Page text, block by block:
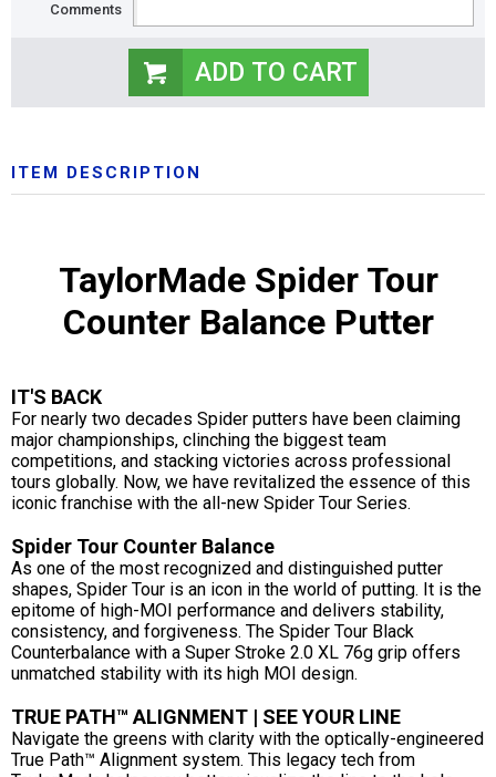
Comments
ITEM DESCRIPTION
TaylorMade Spider Tour
Counter Balance Putter
IT'S BACK
For nearly two decades Spider putters have been claiming
major championships, clinching the biggest team
competitions, and stacking victories across professional
tours globally. Now, we have revitalized the essence of this
iconic franchise with the all-new Spider Tour Series.
Spider Tour Counter Balance
As one of the most recognized and distinguished putter
shapes, Spider Tour is an icon in the world of putting. It is the
epitome of high-MOI performance and delivers stability,
consistency, and forgiveness. The Spider Tour Black
Counterbalance with a Super Stroke 2.0 XL 76g grip offers
unmatched stability with its high MOI design.
TRUE PATH™ ALIGNMENT | SEE YOUR LINE
Navigate the greens with clarity with the optically-engineered
True Path™ Alignment system. This legacy tech from